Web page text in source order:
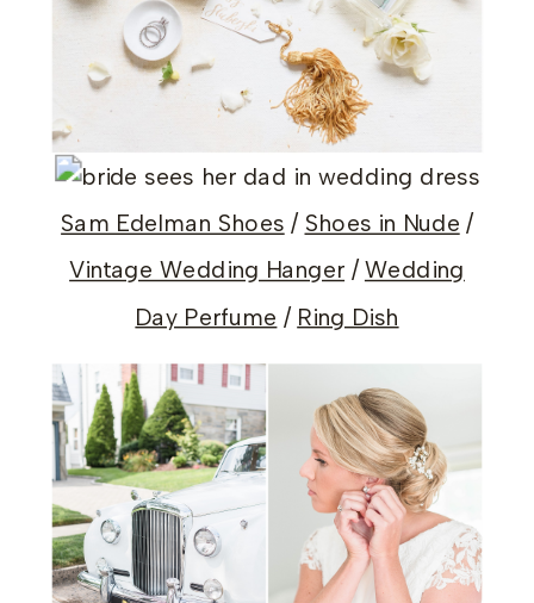
Sam Edelman Shoes / Shoes in Nude /
Vintage Wedding Hanger / Wedding
Day Perfume / Ring Dish